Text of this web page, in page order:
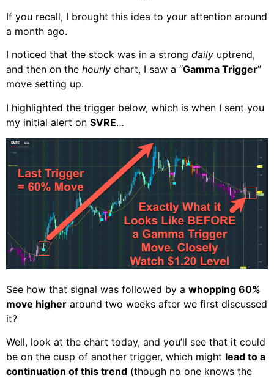
If you recall, I brought this idea to your attention around
a month ago.
I noticed that the stock was in a strong daily uptrend,
and then on the hourly chart, I saw a “Gamma Trigger”
move setting up.
I highlighted the trigger below, which is when I sent you
my initial alert on SVRE…
See how that signal was followed by a whopping 60%
move higher around two weeks after we first discussed
it?
Well, look at the chart today, and you’ll see that it could
be on the cusp of another trigger, which might lead to a
continuation of this trend (though no one knows the